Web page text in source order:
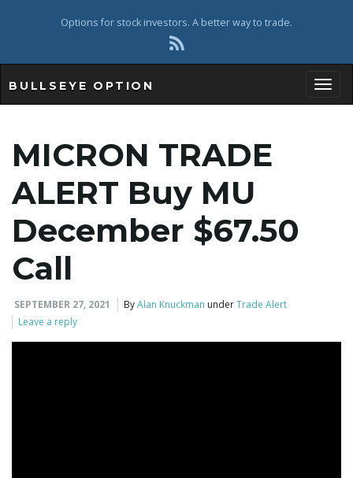
Options for stock investors. A better way to trade.
BULLSEYE OPTION
MICRON TRADE
ALERT Buy MU
December $67.50
Call
SEPTEMBER 27, 2021 ByAlan Knuckman underTrade Alert
Leave a reply